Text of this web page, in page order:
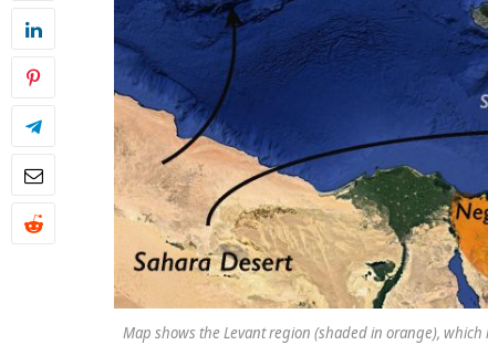
Map shows the Levant region (shaded in orange),